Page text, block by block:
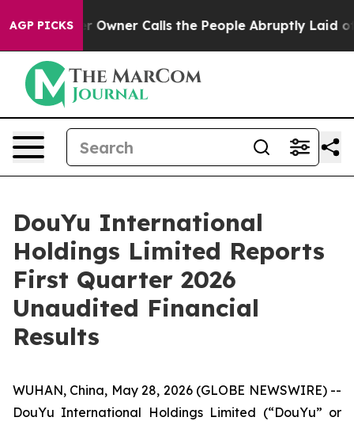
AGP PICKSCalls the People Abruptly Laid off “Simply a
DouYu International
Holdings Limited Reports
First Quarter 2026
Unaudited Financial
Results
WUHAN, China, May 28, 2026 (GLOBE NEWSWIRE) --
DouYu International Holdings Limited (“DouYu” or